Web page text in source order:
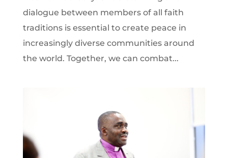
dialogue between members of all faith
traditions is essential to create peace in
increasingly diverse communities around
the world. Together, we can combat...